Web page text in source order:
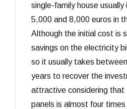
single-family house
5,000 and 8,000 euros in
Although the initial cost is
savings on the electricity
so it usually takes
years to recover the
attractive considering that
panels is almost four times